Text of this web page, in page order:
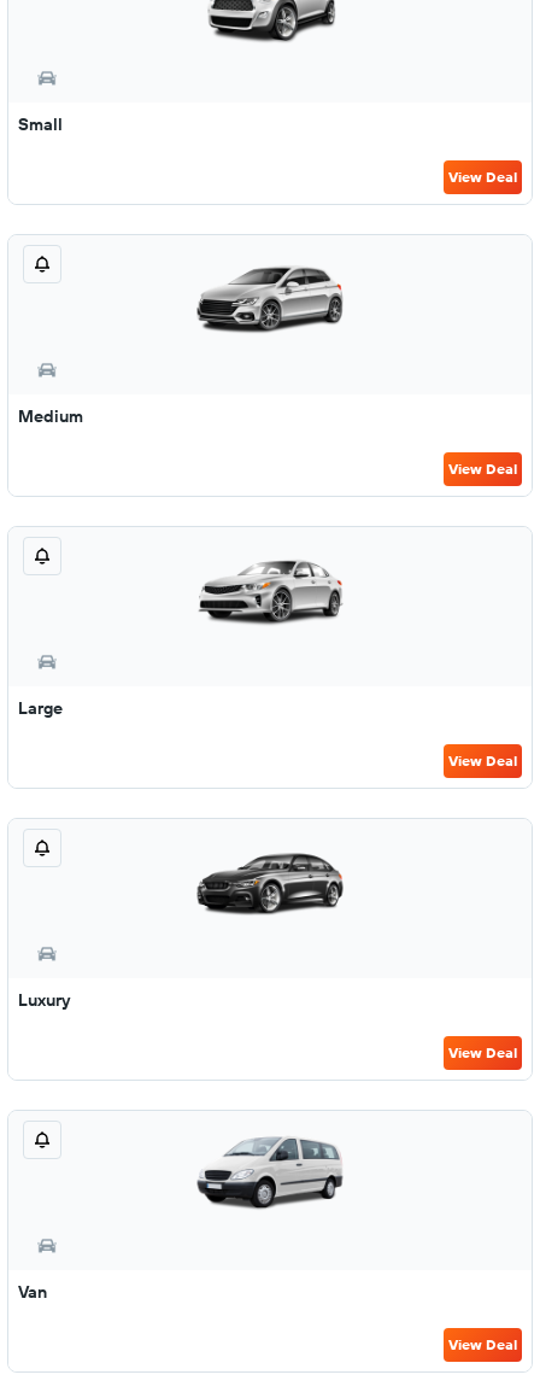
Small
View Deal
Medium
View Deal
Large
View Deal
Luxury
View Deal
Van
View Deal